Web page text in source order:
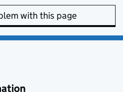
with this page